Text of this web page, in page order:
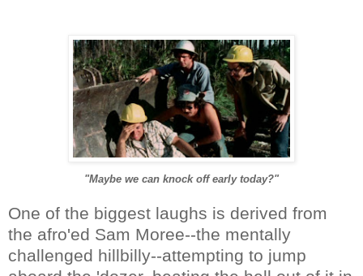
"Maybe we can knock off early today?"
One of the biggest laughs is derived from
the afro'ed Sam Moree--the mentally
challenged hillbilly--attempting to jump